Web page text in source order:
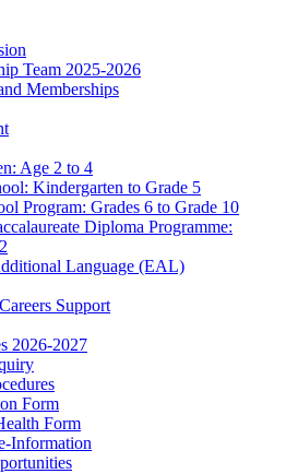
Team 2025-2026
Memberships
Age 2 to 4
Kindergarten to Grade​ 5
Program: Grades 6 to Grade 10
Diploma Programme:
Language (EAL)
Support
2026-2027
Form
Form
Information